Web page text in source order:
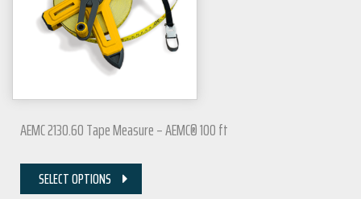
AEMC 2130.60 Tape Measure – AEMC® 100 ft
SELECT OPTIONS